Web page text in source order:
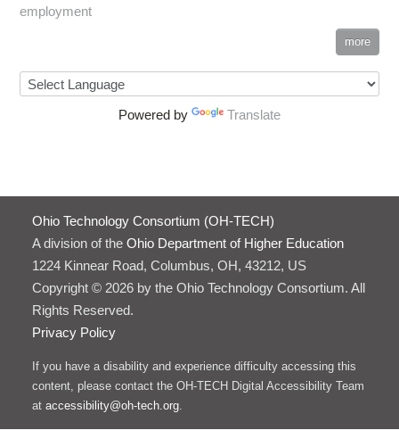
employment
more
Powered by Translate
Ohio Technology Consortium (OH-TECH)
A division of the Ohio Department of Higher Education
1224 Kinnear Road, Columbus, OH, 43212, US
Copyright © 2026 by the Ohio Technology Consortium. All
Rights Reserved.
Privacy Policy
If you have a disability and experience difficulty accessing this
content, please contact the OH-TECH Digital Accessibility Team
at accessibility@oh-tech.org.